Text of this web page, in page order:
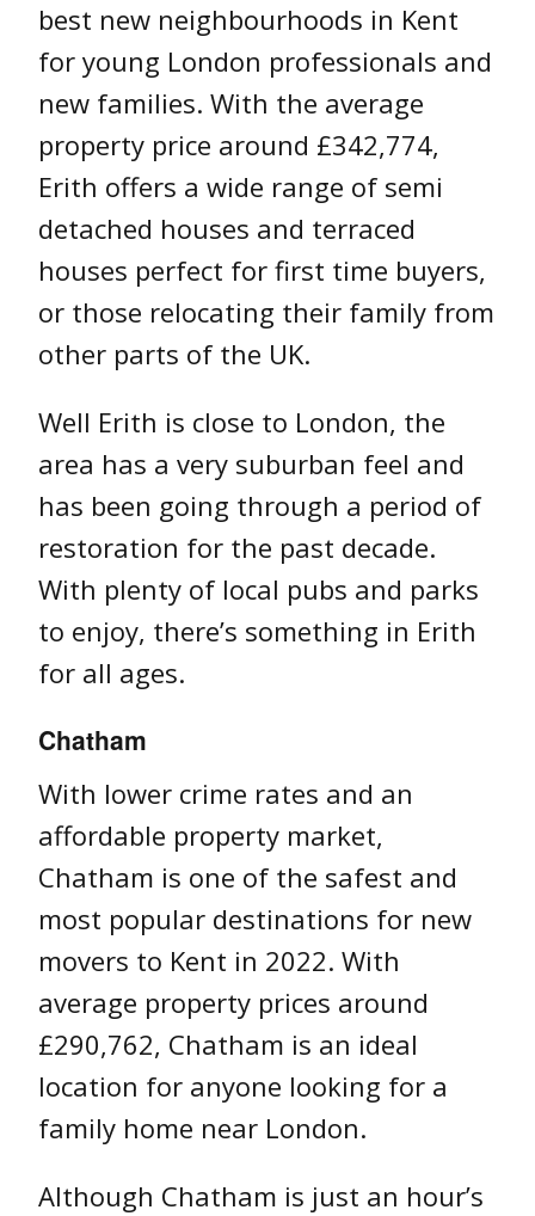
best new neighbourhoods in Kent
for young London professionals and
new families. With the average
property price around £342,774,
Erith offers a wide range of semi
detached houses and terraced
houses perfect for first time buyers,
or those relocating their family from
other parts of the UK.
Well Erith is close to London, the
area has a very suburban feel and
has been going through a period of
restoration for the past decade.
With plenty of local pubs and parks
to enjoy, there’s something in Erith
for all ages.
Chatham
With lower crime rates and an
affordable property market,
Chatham is one of the safest and
most popular destinations for new
movers to Kent in 2022. With
average property prices around
£290,762, Chatham is an ideal
location for anyone looking for a
family home near London.
Although Chatham is just an hour’s